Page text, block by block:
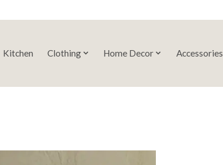
Kitchen Clothing Home Decor Accessories